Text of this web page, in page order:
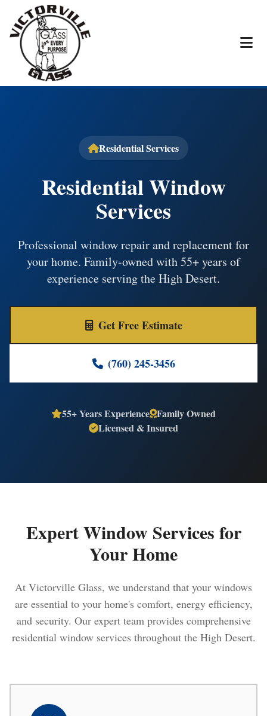
Residential Services
Residential Window
Services
Professional window repair and replacement for
your home. Family-owned with 55+ years of
experience serving the High Desert.
Get Free Estimate
(760) 245-3456
55+ Years Experience Family Owned
Licensed & Insured
Expert Window Services for
Your Home
At Victorville Glass, we understand that your windows
are essential to your home's comfort, energy efficiency,
and security. Our expert team provides comprehensive
residential window services throughout the High Desert.